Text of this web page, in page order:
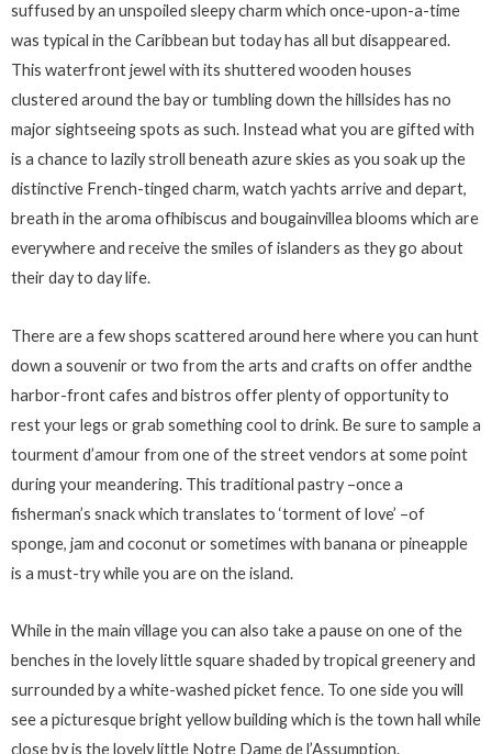
suffused by an unspoiled sleepy charm which once-upon-a-time
was typical in the Caribbean but today has all but disappeared.
This waterfront jewel with its shuttered wooden houses
clustered around the bay or tumbling down the hillsides has no
major sightseeing spots as such. Instead what you are gifted with
is a chance to lazily stroll beneath azure skies as you soak up the
distinctive French-tinged charm, watch yachts arrive and depart,
breath in the aroma ofhibiscus and bougainvillea blooms which are
everywhere and receive the smiles of islanders as they go about
their day to day life.
There are a few shops scattered around here where you can hunt
down a souvenir or two from the arts and crafts on offer andthe
harbor-front cafes and bistros offer plenty of opportunity to
rest your legs or grab something cool to drink. Be sure to sample a
tourment d’amour from one of the street vendors at some point
during your meandering. This traditional pastry –once a
fisherman’s snack which translates to ‘torment of love’ –of
sponge, jam and coconut or sometimes with banana or pineapple
is a must-try while you are on the island.
While in the main village you can also take a pause on one of the
benches in the lovely little square shaded by tropical greenery and
surrounded by a white-washed picket fence. To one side you will
see a picturesque bright yellow building which is the town hall while
close by is the lovely little Notre Dame de l’Assumption.